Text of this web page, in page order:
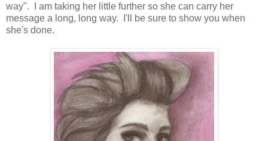
way". I am taking her little further so she can carry her
message a long, long way. I'll be sure to show you when
she's done.